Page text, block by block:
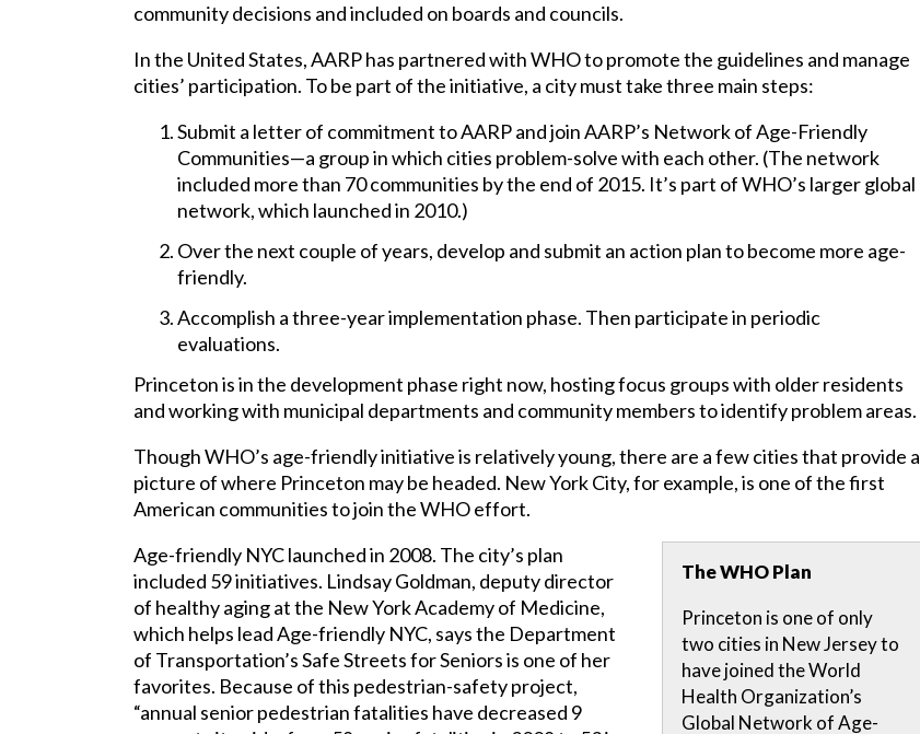
community decisions and included on boards and councils.
In the United States, AARP has partnered with WHO to promote the guidelines and manage
cities’ participation. To be part of the initiative, a city must take three main steps:
Submit a letter of commitment to AARP and join AARP’s Network of Age-Friendly
Communities—a group in which cities problem-solve with each other. (The network
included more than 70 communities by the end of 2015. It’s part of WHO’s larger global
network, which launched in 2010.)
Over the next couple of years, develop and submit an action plan to become more age-
friendly.
Accomplish a three-year implementation phase. Then participate in periodic
evaluations.
Princeton is in the development phase right now, hosting focus groups with older residents
and working with municipal departments and community members to identify problem areas.
Though WHO’s age-friendly initiative is relatively young, there are a few cities that provide a
picture of where Princeton may be headed. New York City, for example, is one of the first
American communities to join the WHO effort.
The WHO Plan
Princeton is one of only
two cities in New Jersey to
have joined the World
Health Organization’s
Global Network of Age-
Age-friendly NYC launched in 2008. The city’s plan
included 59 initiatives. Lindsay Goldman, deputy director
of healthy aging at the New York Academy of Medicine,
which helps lead Age-friendly NYC, says the Department
of Transportation’s Safe Streets for Seniors is one of her
favorites. Because of this pedestrian-safety project,
“annual senior pedestrian fatalities have decreased 9